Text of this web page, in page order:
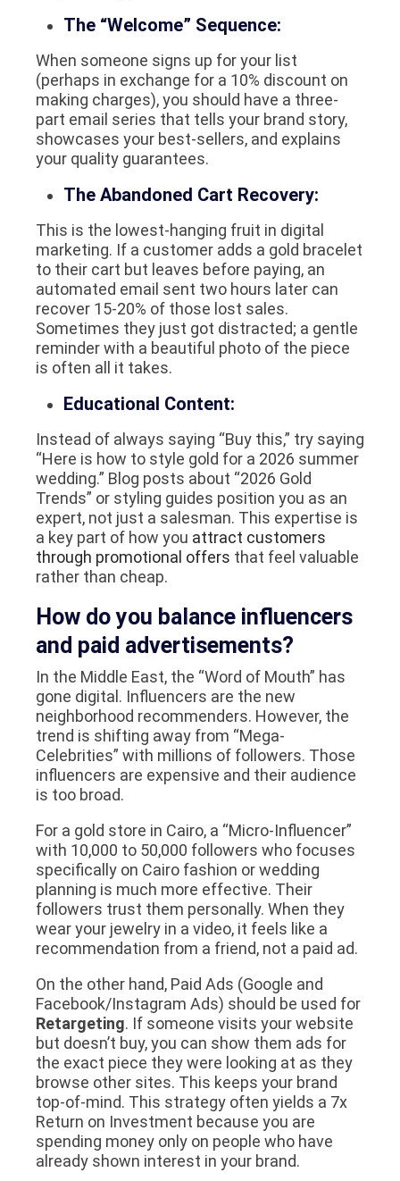
The “Welcome” Sequence:
When someone signs up for your list
(perhaps in exchange for a 10% discount on
making charges), you should have a three-
part email series that tells your brand story,
showcases your best-sellers, and explains
your quality guarantees.
The Abandoned Cart Recovery:
This is the lowest-hanging fruit in digital
marketing. If a customer adds a gold bracelet
to their cart but leaves before paying, an
automated email sent two hours later can
recover 15-20% of those lost sales.
Sometimes they just got distracted; a gentle
reminder with a beautiful photo of the piece
is often all it takes.
Educational Content:
Instead of always saying “Buy this,” try saying
“Here is how to style gold for a 2026 summer
wedding.” Blog posts about “2026 Gold
Trends” or styling guides position you as an
expert, not just a salesman. This expertise is
a key part of how you attract customers
through promotional offers that feel valuable
rather than cheap.
How do you balance influencers
and paid advertisements?
In the Middle East, the “Word of Mouth” has
gone digital. Influencers are the new
neighborhood recommenders. However, the
trend is shifting away from “Mega-
Celebrities” with millions of followers. Those
influencers are expensive and their audience
is too broad.
For a gold store in Cairo, a “Micro-Influencer”
with 10,000 to 50,000 followers who focuses
specifically on Cairo fashion or wedding
planning is much more effective. Their
followers trust them personally. When they
wear your jewelry in a video, it feels like a
recommendation from a friend, not a paid ad.
On the other hand, Paid Ads (Google and
Facebook/Instagram Ads) should be used for
Retargeting. If someone visits your website
but doesn’t buy, you can show them ads for
the exact piece they were looking at as they
browse other sites. This keeps your brand
top-of-mind. This strategy often yields a 7x
Return on Investment because you are
spending money only on people who have
already shown interest in your brand.